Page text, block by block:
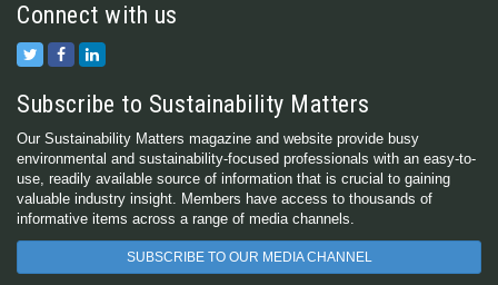
Connect with us
Subscribe to Sustainability Matters
Our Sustainability Matters magazine and website provide busy
environmental and sustainability-focused professionals with an easy-to-
use, readily available source of information that is crucial to gaining
valuable industry insight. Members have access to thousands of
informative items across a range of media channels.
SUBSCRIBE TO OUR MEDIA CHANNEL